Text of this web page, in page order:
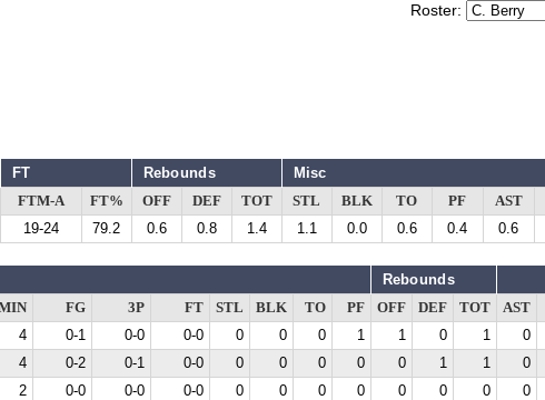
Roster:
FT Rebounds Misc
FTM-A FT% OFF DEF TOT STL BLK TO PF AST
19-24 79.2 0.6 0.8 1.4 1.1 0.0 0.6 0.4 0.6
Rebounds
FG 3P FT STL BLK TO PF OFF DEF TOT AST
4 0-1 0-0 0-0 0 0 0 1 1 0 1 0
4 0-2 0-1 0-0 0 0 0 0 0 1 1 0
2 0-0 0-0 0-0 0 0 0 0 0 0 0 0